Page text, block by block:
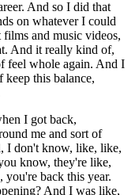
And so I did that
on whatever I could
and music videos,
And it really kind of,
feel whole again. And I
this balance,
I got back,
me and sort of
I don't know, like, like,
know, they're like,
back this year.
And I was like,